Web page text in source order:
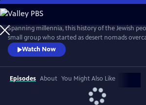
Skip
to
Main
Content
Spanning millennia, this history of the Jewish
small group who started as desert nomads
obstacles to survive to the present day. From
homeland; from exile to anti-Semitism; from
annihilation in the Holocaust, how did the Jews
other communities vanished? The answers are
Watch Now
Episodes About You Might Also Like